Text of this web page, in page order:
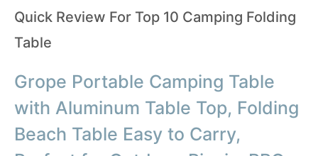
Quick Review For Top 10 Camping Folding
Table
Grope Portable Camping Table
with Aluminum Table Top, Folding
Beach Table Easy to Carry,